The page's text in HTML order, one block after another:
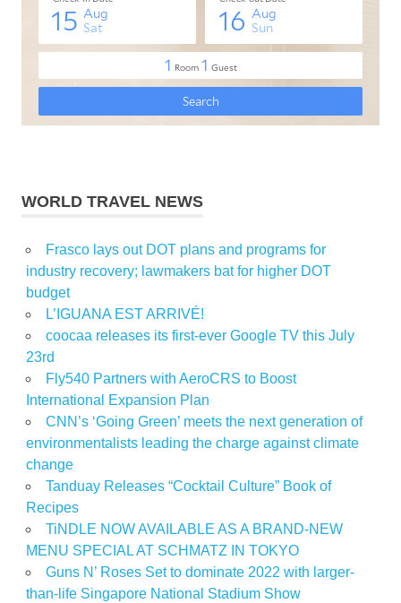
WORLD TRAVEL NEWS
Frasco lays out DOT plans and programs for
industry recovery; lawmakers bat for higher DOT
budget
L’IGUANA EST ARRIVÉ!
coocaa releases its first-ever Google TV this July
23rd
Fly540 Partners with AeroCRS to Boost
International Expansion Plan
CNN’s ‘Going Green’ meets the next generation of
environmentalists leading the charge against climate
change
Tanduay Releases “Cocktail Culture” Book of
Recipes
TiNDLE NOW AVAILABLE AS A BRAND-NEW
MENU SPECIAL AT SCHMATZ IN TOKYO
Guns N’ Roses Set to dominate 2022 with larger-
than-life Singapore National Stadium Show